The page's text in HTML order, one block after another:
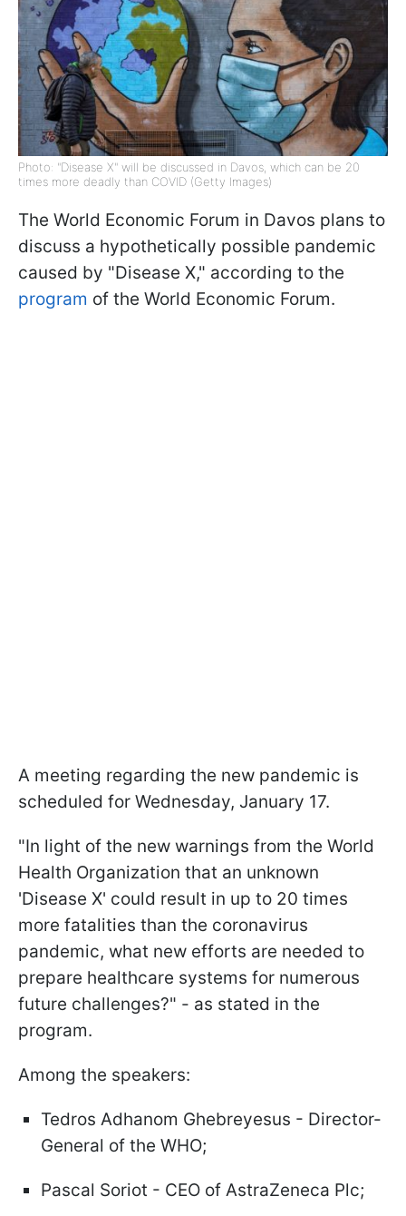
Photo: "Disease X" will be discussed in Davos, which can be 20
times more deadly than COVID (Getty Images)
The World Economic Forum in Davos plans to
discuss a hypothetically possible pandemic
caused by "Disease X," according to the
program of the World Economic Forum.
A meeting regarding the new pandemic is
scheduled for Wednesday, January 17.
"In light of the new warnings from the World
Health Organization that an unknown
'Disease X' could result in up to 20 times
more fatalities than the coronavirus
pandemic, what new efforts are needed to
prepare healthcare systems for numerous
future challenges?" - as stated in the
program.
Among the speakers:
Tedros Adhanom Ghebreyesus - Director-
General of the WHO;
Pascal Soriot - CEO of AstraZeneca Plc;